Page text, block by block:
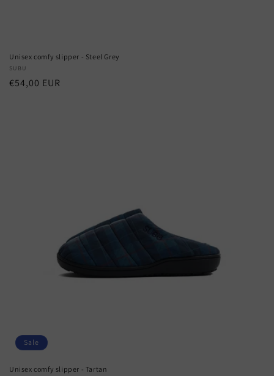
Unisex comfy slipper - Steel Grey
Vendor:
SUBU
Regular
€54,00 EUR
Sale
Unisex comfy slipper - Tartan